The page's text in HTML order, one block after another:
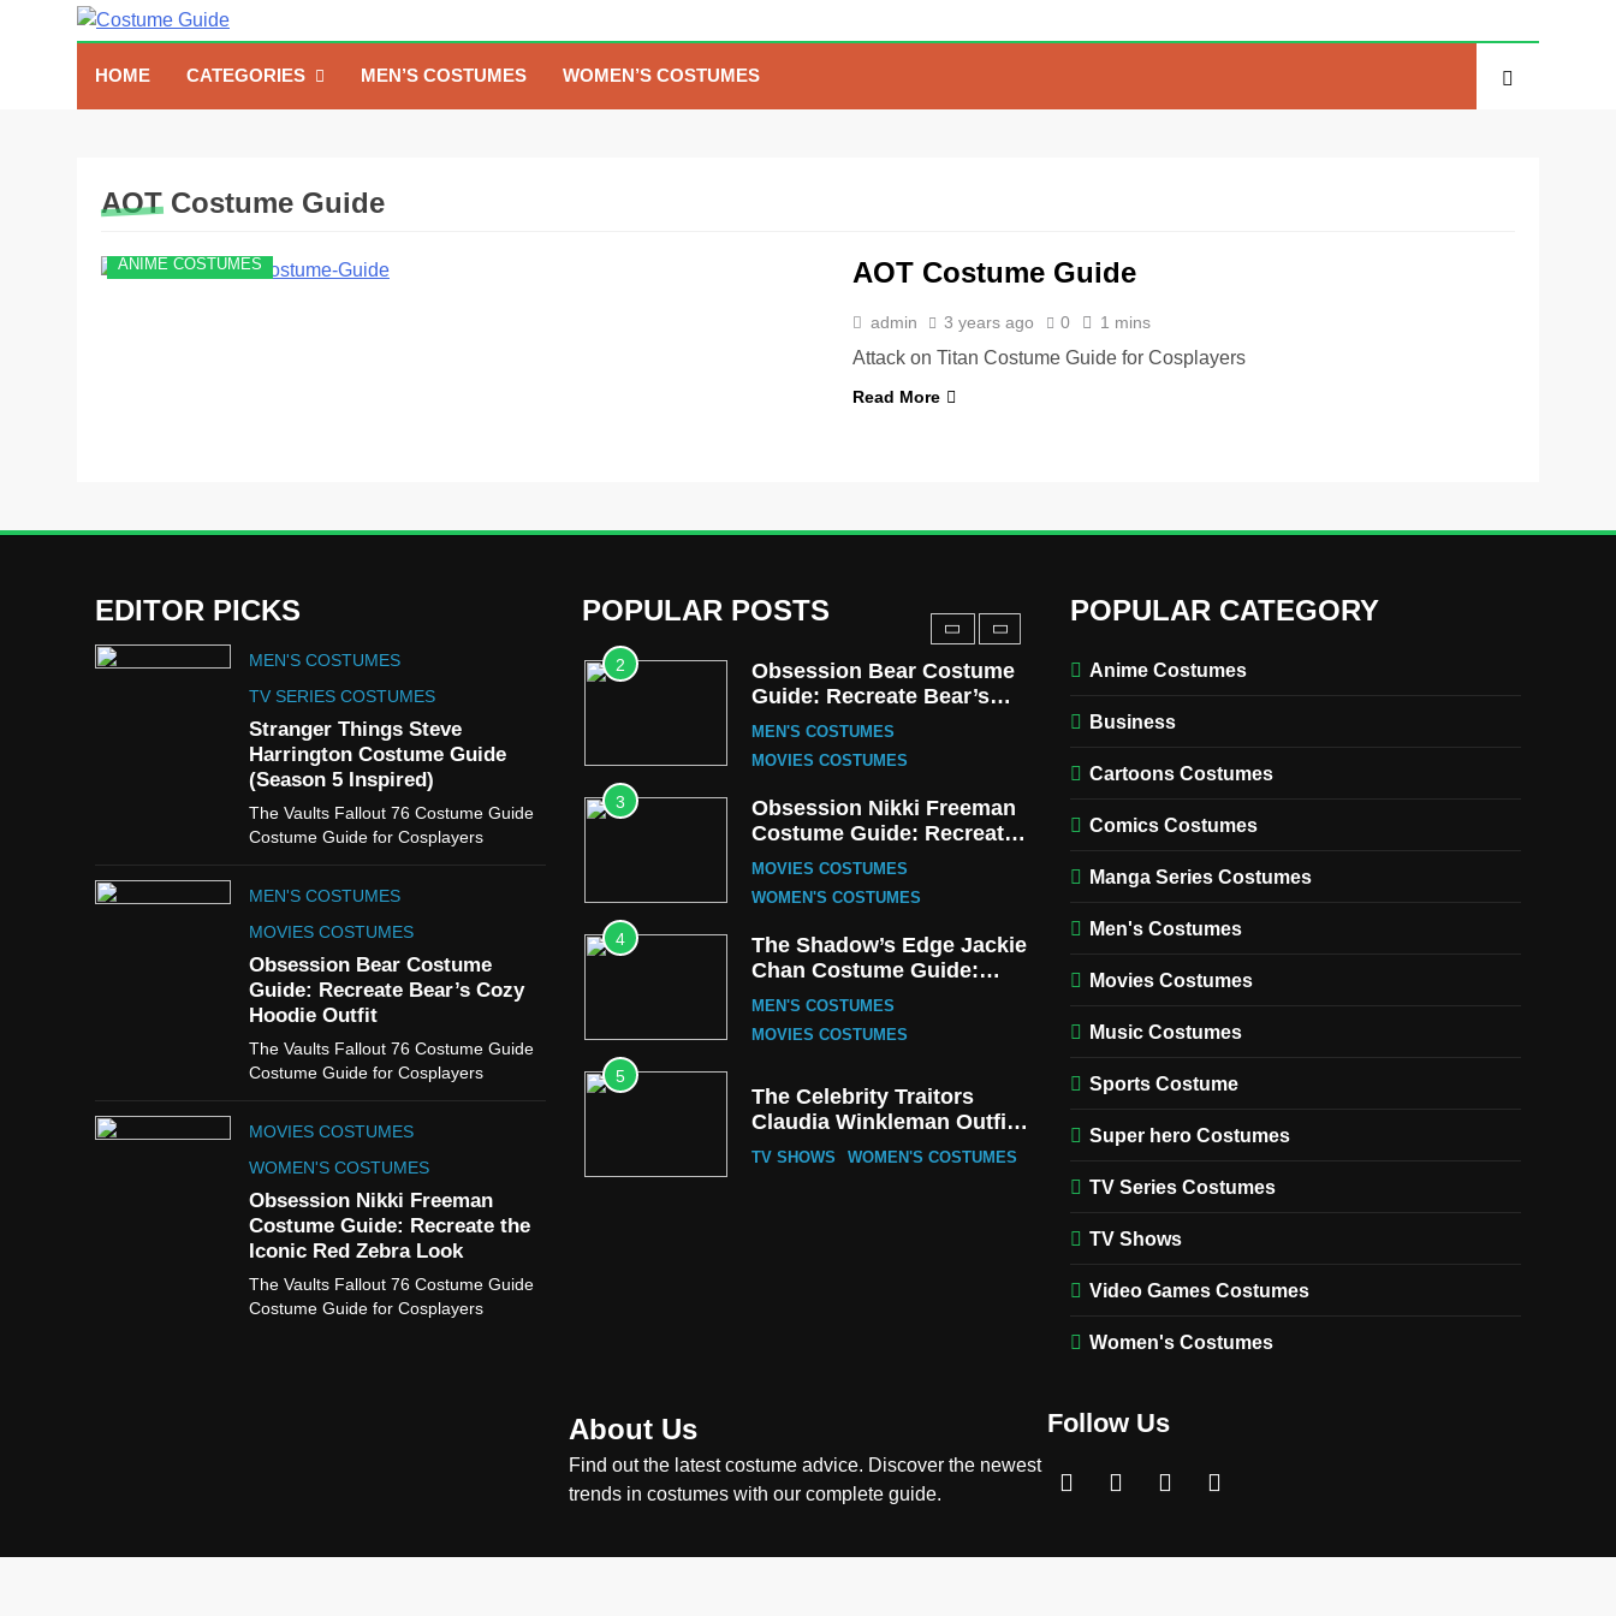
Costume Guide
HOME
CATEGORIES MEN’S COSTUMES WOMEN’S COSTUMES
AOT Costume Guide
ANIME COSTUMES AOT Costume Guide
admin 3 years ago 0 1 mins
Attack on Titan Costume Guide for Cosplayers
Read More
EDITOR PICKS
MEN'S COSTUMES
TV SERIES COSTUMES
Stranger Things Steve
Harrington Costume Guide
(Season 5 Inspired)
The Vaults Fallout 76 Costume Guide
Costume Guide for Cosplayers
MEN'S COSTUMES
MOVIES COSTUMES
Obsession Bear Costume
Guide: Recreate Bear’s Cozy
Hoodie Outfit
The Vaults Fallout 76 Costume Guide
Costume Guide for Cosplayers
MOVIES COSTUMES
WOMEN'S COSTUMES
Obsession Nikki Freeman
Costume Guide: Recreate the
Iconic Red Zebra Look
The Vaults Fallout 76 Costume Guide
Costume Guide for Cosplayers
POPULAR POSTS
Guide
Cold Storage Naomi
Costume Guide
MOVIES COSTUMES
WOMEN'S COSTUMES
Wednesday Season 3
1
Stranger Things Steve
TV SERIES COSTUMES
2
Obsession Bear Costume
Guide: Recreate Bear’s
Cozy Hoodie Outfit
MEN'S COSTUMES
MOVIES COSTUMES
3
Obsession Nikki Freeman
Costume Guide: Recreate
the Iconic Red Zebra Look
MOVIES COSTUMES
WOMEN'S COSTUMES
4
The Shadow’s Edge Jackie
Chan Costume Guide:
Wong Tak-Chung’s
MEN'S COSTUMES
MOVIES COSTUMES
5
The Celebrity Traitors
Claudia Winkleman Outfit
Guide
TV SHOWS WOMEN'S COSTUMES
8
Wednesday Season 3
MEN'S COSTUMES
POPULAR CATEGORY
Anime Costumes
Business
Cartoons Costumes
Comics Costumes
Manga Series Costumes
Men's Costumes
Movies Costumes
Music Costumes
Sports Costume
Super hero Costumes
TV Series Costumes
TV Shows
Video Games Costumes
Women's Costumes
About Us
Find out the latest costume advice. Discover the newest
trends in costumes with our complete guide.
Follow Us